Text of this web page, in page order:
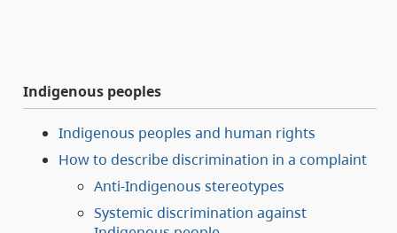
Indigenous peoples
Indigenous peoples and human rights
How to describe discrimination in a complaint
Anti-Indigenous stereotypes
Systemic discrimination against